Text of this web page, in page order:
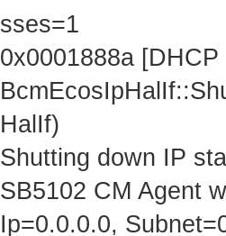
sses=1
0x0001888a
HalIf)
Shutting down IP
SB5102 CM Agent
Ip=0.0.0.0,